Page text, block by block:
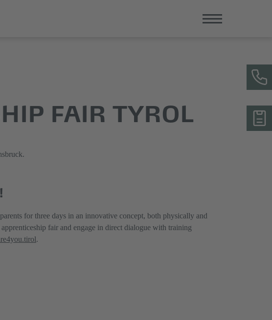
FAIR TYROL
for three days in an innovative concept, both physically and
fair and engage in direct dialogue with training
.